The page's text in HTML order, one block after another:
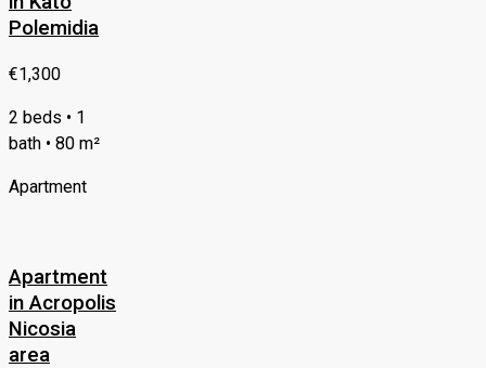
Polemidia
€1,300
2 beds • 1
bath • 80 m²
Apartment
Apartment
in Acropolis
Nicosia
area